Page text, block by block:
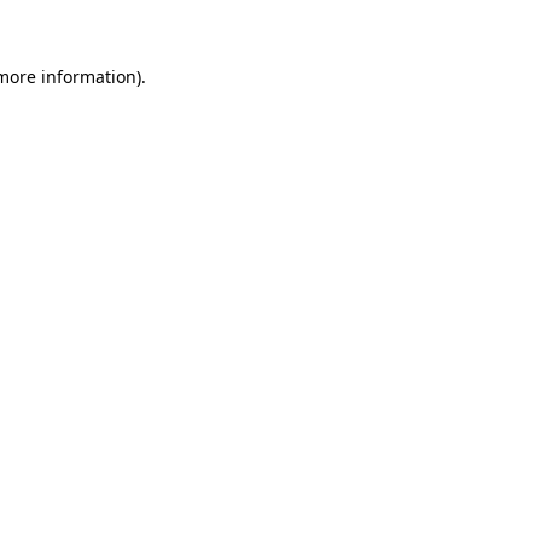
information).